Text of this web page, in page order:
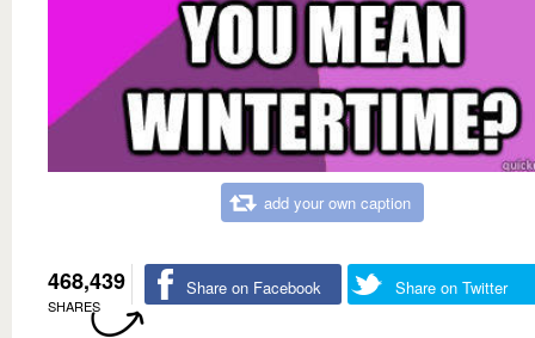
add your own caption
468,439
SHARES
Share on Facebook Share on Twitter